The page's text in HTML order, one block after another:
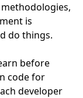
is
do things.
before
code for
developer